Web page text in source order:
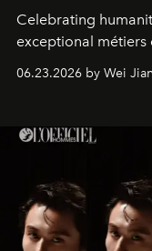
Celebrating
exceptional métiers
06.23.2026 by Wei Jian